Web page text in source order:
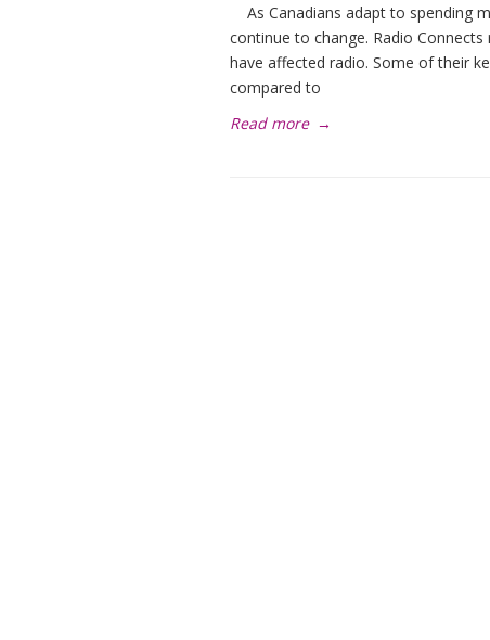
As Canadians adapt to spending
continue to change. Radio
have affected radio. Some of their
compared to
Read more →